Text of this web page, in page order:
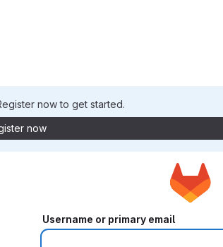
now to get started.
now
Username or primary email